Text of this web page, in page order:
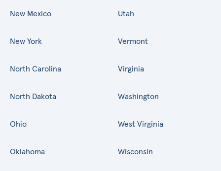
New Mexico
New York
North Carolina
North Dakota
Ohio
Oklahoma
Utah
Vermont
Virginia
Washington
West Virginia
Wisconsin